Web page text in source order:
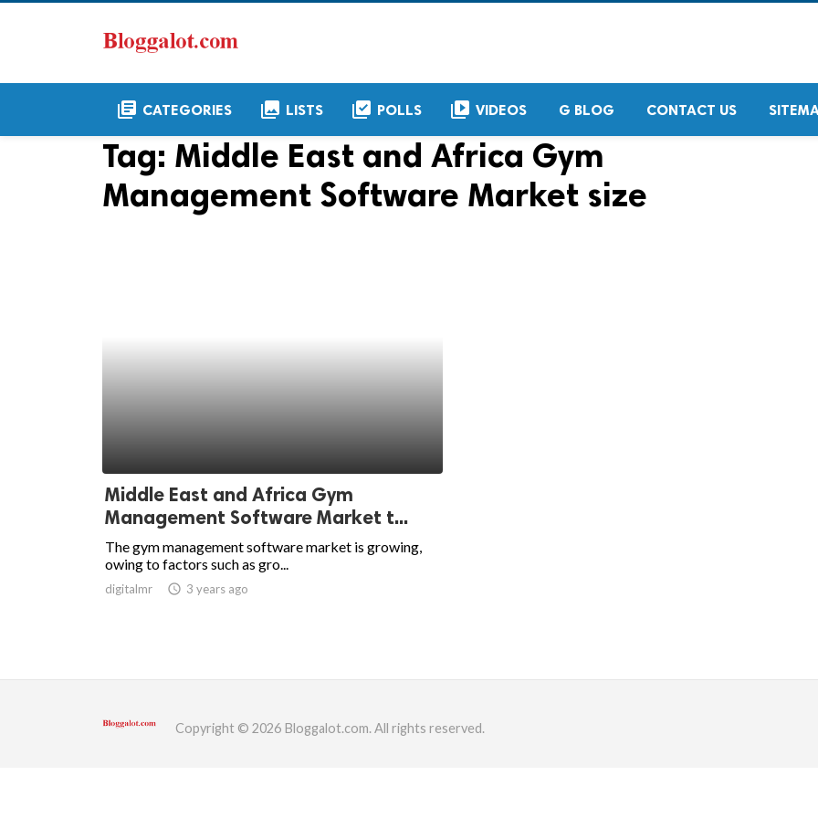
library_books CATEGORIES collections LISTS library_add_check POLLS video_library VIDEOS G BLOG CONTACT US
Tag: Middle East and Africa Gym
Management Software Market size
Middle East and Africa Gym
Management Software Market t...
The gym management software market is growing,
owing to factors such as gro...
digitalmr access_time 3 years ago
Copyright © 2026 Bloggalot.com. All rights reserved.